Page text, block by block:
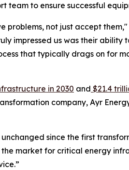
to ensure successful
not just accept
impressed us was their ability
that typically drags on for
in 2030 and $21.4
company, Ayr
since the first
market for critical energy